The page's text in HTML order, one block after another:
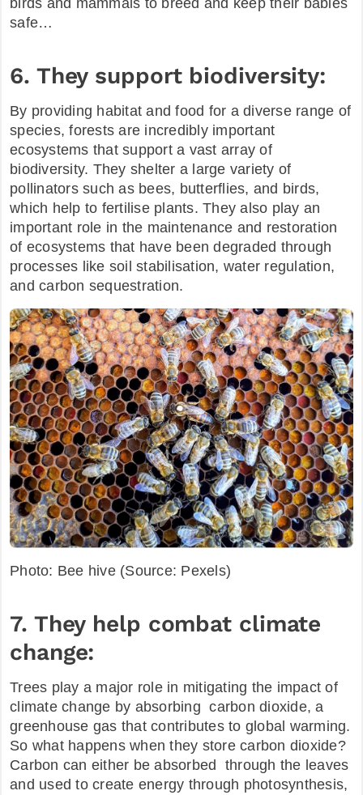
safe…
6. They support biodiversity:
By providing habitat and food for a diverse range of
species, forests are incredibly important
ecosystems that support a vast array of
biodiversity. They shelter a large variety of
pollinators such as bees, butterflies, and birds,
which help to fertilise plants. They also play an
important role in the maintenance and restoration
of ecosystems that have been degraded through
processes like soil stabilisation, water regulation,
and carbon sequestration.
Photo: Bee hive (Source: Pexels)
7. They help combat climate
change:
Trees play a major role in mitigating the impact of
climate change by absorbing carbon dioxide, a
greenhouse gas that contributes to global warming.
So what happens when they store carbon dioxide?
Carbon can either be absorbed through the leaves
and used to create energy through photosynthesis,